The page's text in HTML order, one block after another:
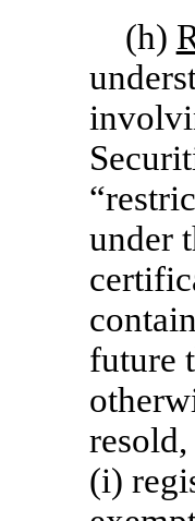
(h)
under
future
(i)